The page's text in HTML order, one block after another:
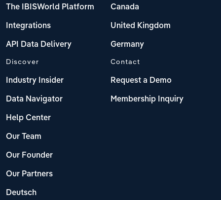
The IBISWorld Platform
Integrations
API Data Delivery
Canada
United Kingdom
Germany
Discover
Industry Insider
Data Navigator
Help Center
Our Team
Our Founder
Our Partners
Deutsch
Contact
Request a Demo
Membership Inquiry